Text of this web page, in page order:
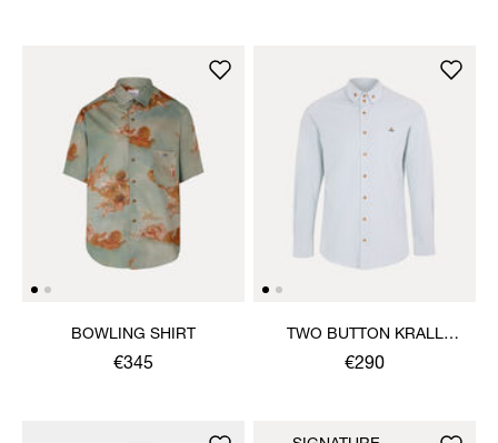
BOWLING SHIRT
€345
TWO BUTTON KRALL
SHIRT
€290